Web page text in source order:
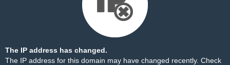
The IP address has changed.
The IP address for this domain may have changed recently. Check